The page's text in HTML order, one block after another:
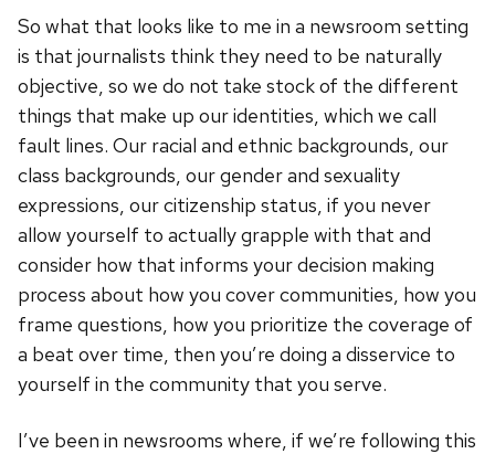
So what that looks like to me in a newsroom setting
is that journalists think they need to be naturally
objective, so we do not take stock of the different
things that make up our identities, which we call
fault lines. Our racial and ethnic backgrounds, our
class backgrounds, our gender and sexuality
expressions, our citizenship status, if you never
allow yourself to actually grapple with that and
consider how that informs your decision making
process about how you cover communities, how you
frame questions, how you prioritize the coverage of
a beat over time, then you’re doing a disservice to
yourself in the community that you serve.
I’ve been in newsrooms where, if we’re following this